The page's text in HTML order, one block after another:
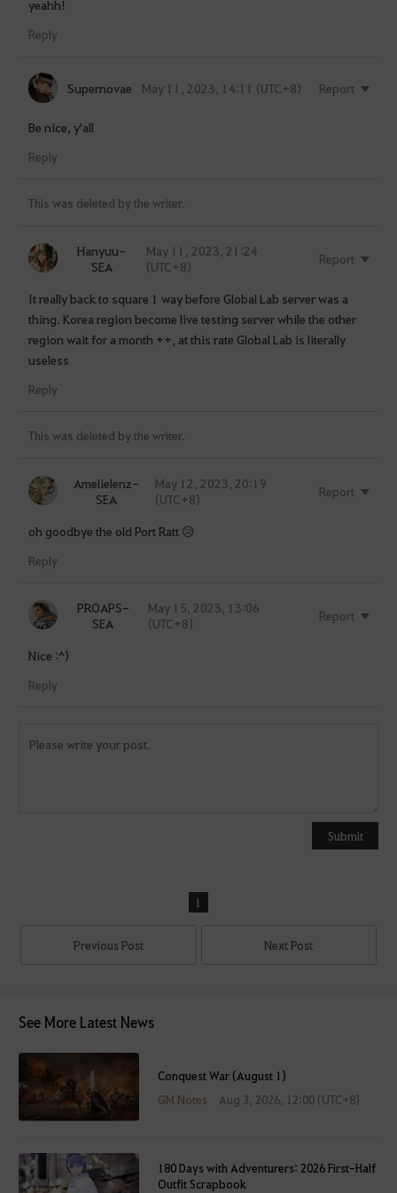
yeahh!
Reply
Supernovae May 11, 2023, 14:11 (UTC+8) Report
Be nice, y'all
Reply
This was deleted by the writer.
Hanyuu-
SEA
May 11, 2023, 21:24
(UTC+8)
Report
It really back to square 1 way before Global Lab server was a
thing. Korea region become live testing server while the other
region wait for a month ++, at this rate Global Lab is literally
useless
Reply
This was deleted by the writer.
Amelielenz-
SEA
May 12, 2023, 20:19
(UTC+8)
Report
oh goodbye the old Port Ratt 😥
Reply
PROAPS-
SEA
May 15, 2023, 13:06
(UTC+8)
Report
Nice :^)
Reply
n
u
e
r
g
g
Submit
1
Previous Post Next Post
See More Latest News
Conquest War (August 1)
GM Notes
Aug 3, 2026, 12:00 (UTC+8)
180 Days with Adventurers: 2026 First-Half
Outfit Scrapbook